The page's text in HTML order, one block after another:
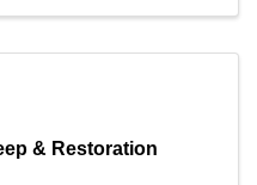
& Restoration